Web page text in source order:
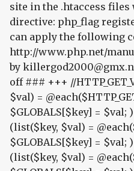
site in the .htaccess
directive: php_flag
can apply the following
http://www.php.net/
by
off ### +++ //
$val) =
$GLOBALS[$key] = $val; )
(list($key, $val) =
$GLOBALS[$key] = $val;
(list($key, $val) =